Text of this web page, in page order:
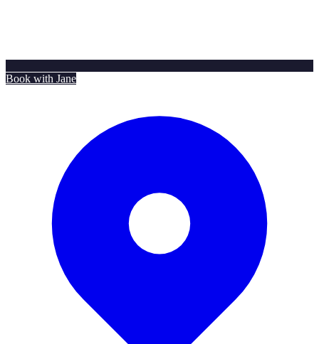
Book with Jane